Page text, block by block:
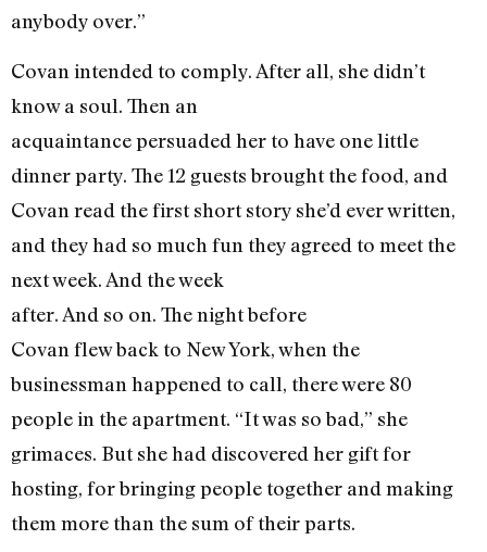
anybody over.”
Covan intended to comply. After all, she didn’t
know a soul. Then an
acquaintance persuaded her to have one little
dinner party. The 12 guests brought the food, and
Covan read the first short story she’d ever written,
and they had so much fun they agreed to meet the
next week. And the week
after. And so on. The night before
Covan flew back to New York, when the
businessman happened to call, there were 80
people in the apartment. “It was so bad,” she
grimaces. But she had discovered her gift for
hosting, for bringing people together and making
them more than the sum of their parts.